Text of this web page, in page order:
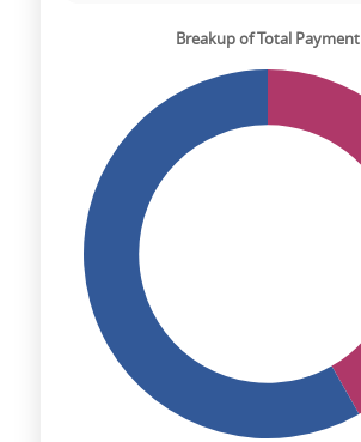
Breakup of Total Payment